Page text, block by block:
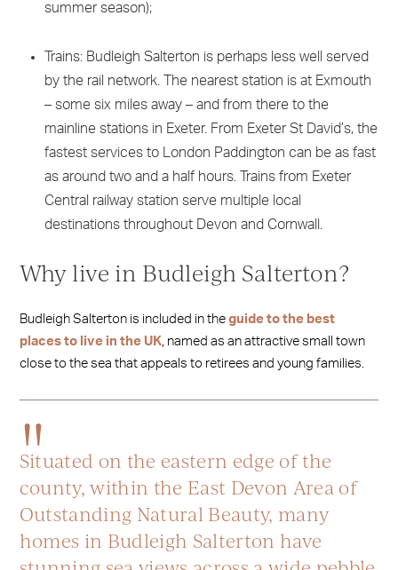
summer season);
Trains: Budleigh Salterton is perhaps less well served
by the rail network. The nearest station is at Exmouth
– some six miles away – and from there to the
mainline stations in Exeter. From Exeter St David’s, the
fastest services to London Paddington can be as fast
as around two and a half hours. Trains from Exeter
Central railway station serve multiple local
destinations throughout Devon and Cornwall.
Why live in Budleigh Salterton?
Budleigh Salterton is included in the guide to the best
places to live in the UK, named as an attractive small town
close to the sea that appeals to retirees and young families.
Situated on the eastern edge of the
county, within the East Devon Area of
Outstanding Natural Beauty, many
homes in Budleigh Salterton have